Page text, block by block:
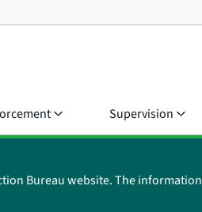
Supervision
Bureau website. The information